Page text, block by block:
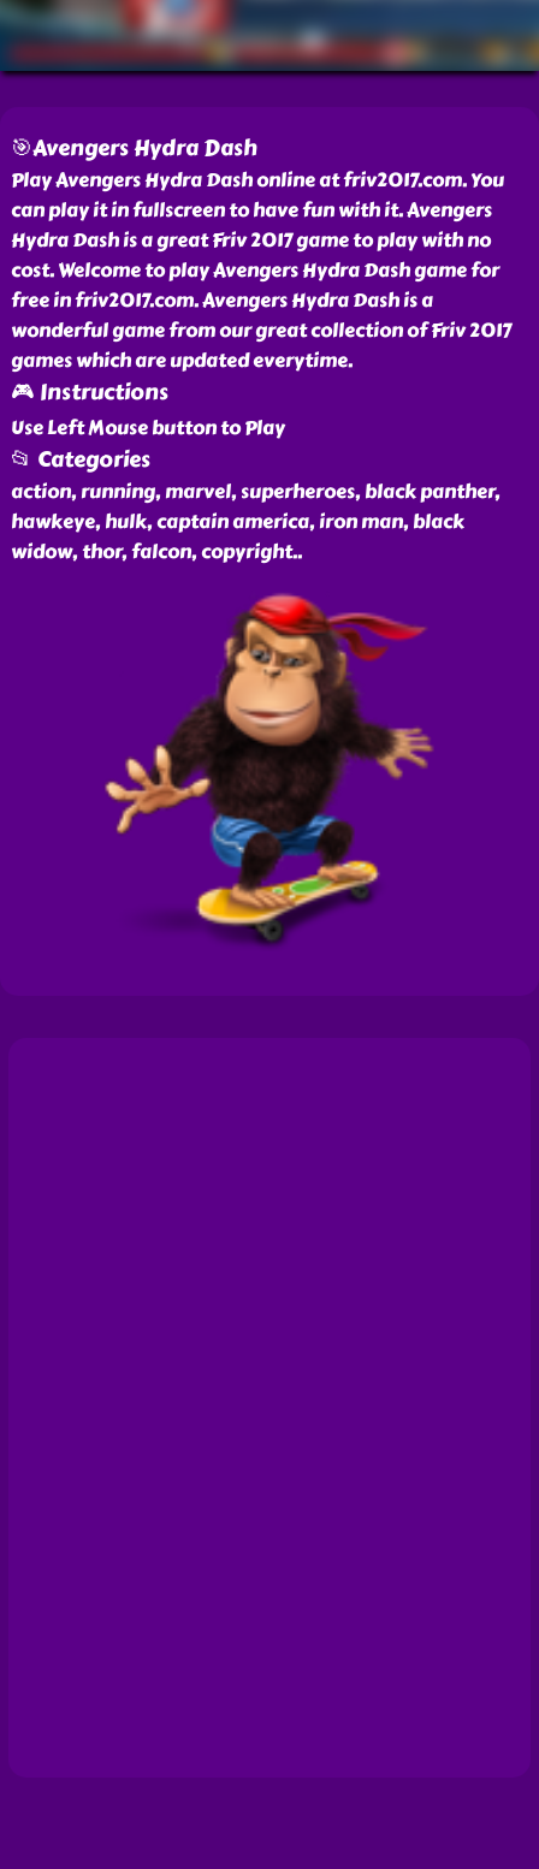
🎯Avengers Hydra Dash
Play Avengers Hydra Dash online at friv2017.com. You
can play it in fullscreen to have fun with it. Avengers
Hydra Dash is a great Friv 2017 game to play with no
cost. Welcome to play Avengers Hydra Dash game for
free in friv2017.com. Avengers Hydra Dash is a
wonderful game from our great collection of Friv 2017
games which are updated everytime.
🎮 Instructions
Use Left Mouse button to Play
📂 Categories
action, running, marvel, superheroes, black panther,
hawkeye, hulk, captain america, iron man, black
widow, thor, falcon, copyright..